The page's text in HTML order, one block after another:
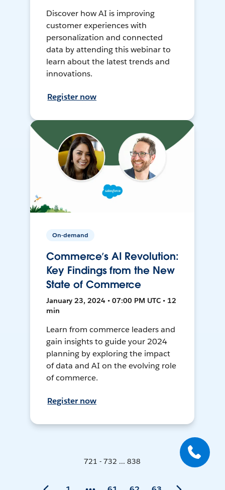
Discover how AI is improving
customer experiences with
personalization and connected
data by attending this webinar to
learn about the latest trends and
innovations.
Register now
On-demand
Commerce’s AI Revolution:
Key Findings from the New
State of Commerce
January 23, 2024 • 07:00 PM UTC • 12
min
Learn from commerce leaders and
gain insights to guide your 2024
planning by exploring the impact
of data and AI on the evolving role
of commerce.
Register now
721 - 732 ... 838